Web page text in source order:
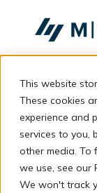
This website
These cookies
experience and
services to you,
other media. To
we use, see our
We won't track
Layanan
Komunitas
Tentang
Resources